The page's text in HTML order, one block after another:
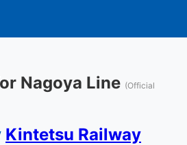
Nagoya Line (Official
Kintetsu Railway